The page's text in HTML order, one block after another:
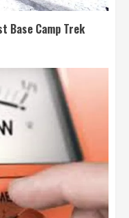
Base Camp Trek